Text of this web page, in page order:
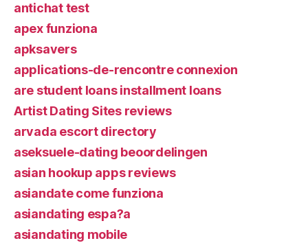
antichat test
apex funziona
apksavers
applications-de-rencontre connexion
are student loans installment loans
Artist Dating Sites reviews
arvada escort directory
aseksuele-dating beoordelingen
asian hookup apps reviews
asiandate come funziona
asiandating espa?a
asiandating mobile